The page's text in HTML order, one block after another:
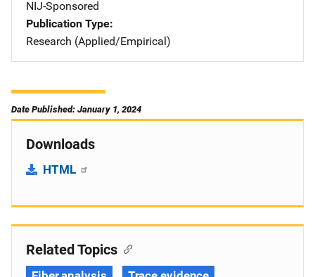
NIJ-Sponsored
Publication Type
Research (Applied/Empirical)
Date Published: January 1, 2024
Downloads
HTML
Related Topics